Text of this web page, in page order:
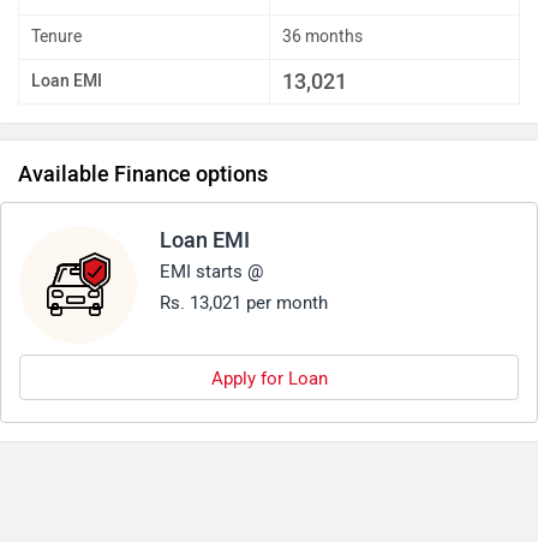
Tenure 36 months
Loan EMI 13,021
Available Finance options
Loan EMI
EMI starts @
Rs. 13,021 per month
Apply for Loan